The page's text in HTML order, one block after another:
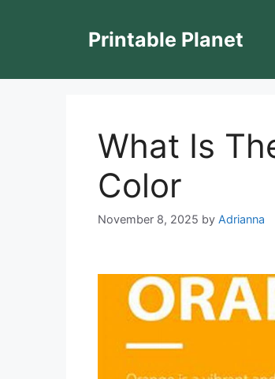
Printable Planet
What Is
Color
November 8, 2025 by Adrianna